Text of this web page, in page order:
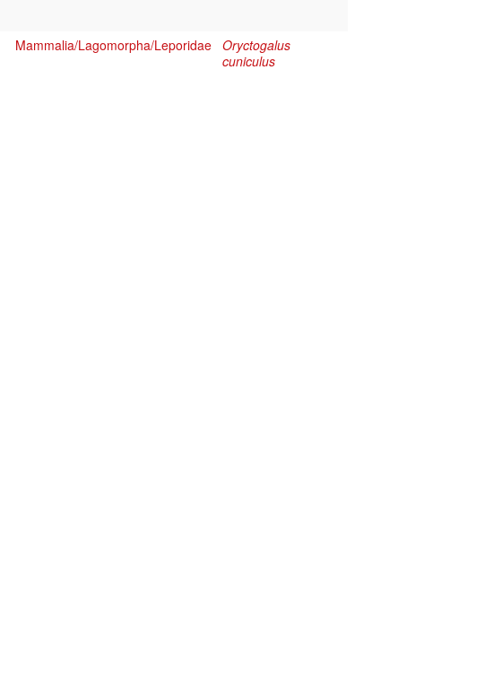
Mammalia/Lagomorpha/Leporidae Oryctogalus
cuniculus